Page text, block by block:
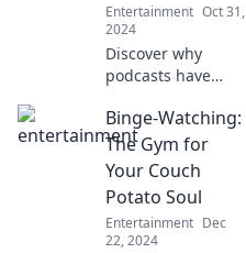
Entertainment Oct 31,
2024
Discover why
podcasts have
ultimate
conversation
starter—just like
coffee shop chats!
Tune in for
insights and tips.
Binge-Watching:
The Gym for
Your Couch
Potato Soul
Entertainment Dec
22, 2024